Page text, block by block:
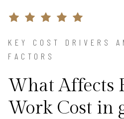
KEY COST DRIVERS
FACTORS
What Affects
Work Cost in